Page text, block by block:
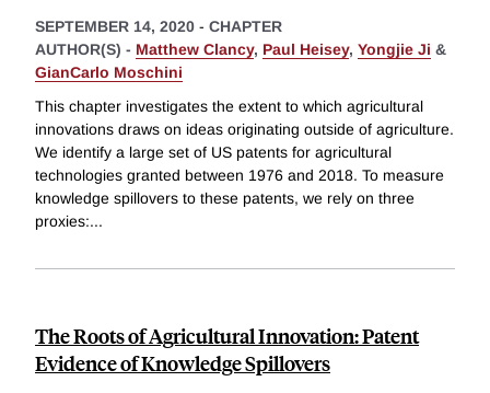
SEPTEMBER 14, 2020 - CHAPTER
AUTHOR(S) - Matthew Clancy, Paul Heisey, Yongjie Ji &
GianCarlo Moschini
This chapter investigates the extent to which agricultural
innovations draws on ideas originating outside of agriculture.
We identify a large set of US patents for agricultural
technologies granted between 1976 and 2018. To measure
knowledge spillovers to these patents, we rely on three
proxies:...
The Roots of Agricultural Innovation: Patent
Evidence of Knowledge Spillovers